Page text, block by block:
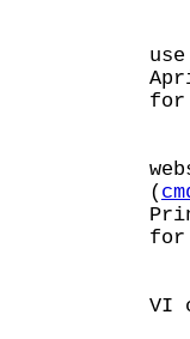
for
(
for
VI